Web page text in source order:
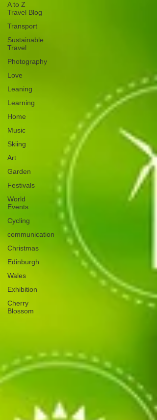
A to Z
Travel Blog
Transport
Sustainable
Travel
Photography
Love
Leaning
Learning
Home
Music
Skiing
Art
Garden
Festivals
World
Events
Cycling
communication
Christmas
Edinburgh
Wales
Exhibition
Cherry
Blossom